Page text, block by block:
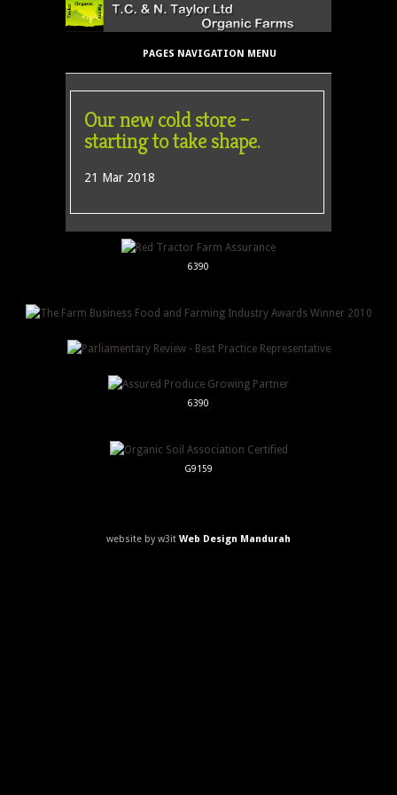
PAGES NAVIGATION MENU
Our new cold store –
starting to take shape.
21 Mar 2018
6390
6390
G9159
website by w3it Web Design Mandurah